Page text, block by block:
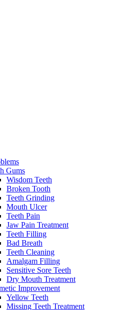
Gums
Wisdom Teeth
Broken Tooth
Teeth Grinding
Mouth Ulcer
Teeth Pain
Jaw Pain Treatment
Teeth Filling
Bad Breath
Teeth Cleaning
Amalgam Filling
Sensitive Sore Teeth
Dry Mouth Treatment
Improvement
Yellow Teeth
Missing Teeth Treatment